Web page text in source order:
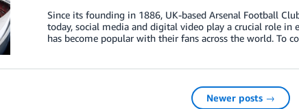
Since its founding in 1886, UK-based Arsenal Football
today, social media and digital video play a crucial role in
has become popular with their fans across the world. To
Newer posts →